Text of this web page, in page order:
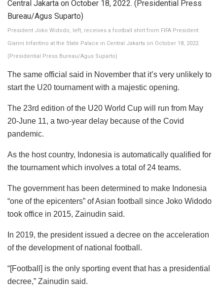
President Joko Widodo, left, receives a football shirt from FIFA President
Gianni Infantino at the State Palace in Central Jakarta on October 18, 2022.
(Presidential Press Bureau/Agus Suparto)
The same official said in November that it’s very unlikely to
start the U20 tournament with a majestic opening.
The 23rd edition of the U20 World Cup will run from May
20-June 11, a two-year delay because of the Covid
pandemic.
As the host country, Indonesia is automatically qualified for
the tournament which involves a total of 24 teams.
The government has been determined to make Indonesia
“one of the epicenters” of Asian football since Joko Widodo
took office in 2015, Zainudin said.
In 2019, the president issued a decree on the acceleration
of the development of national football.
“[Football] is the only sporting event that has a presidential
decree,” Zainudin said.